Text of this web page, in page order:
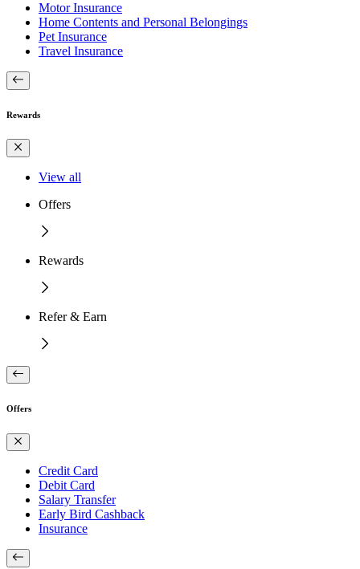
Motor Insurance
Home Contents and Personal Belongings
Pet Insurance
Travel Insurance
Rewards
View all
Offers
Rewards
Refer & Earn
Offers
Credit Card
Debit Card
Salary Transfer
Early Bird Cashback
Insurance